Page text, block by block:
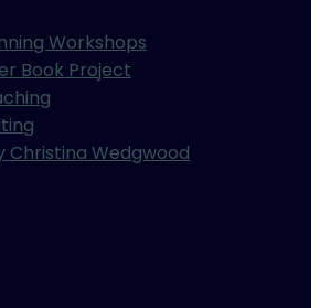
Workshops
Book Project
Christina Wedgwood